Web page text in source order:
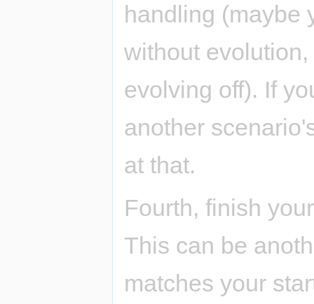
handling (maybe
without
evolving off). If
another
at that.
Fourth, finish
This can be
matches your